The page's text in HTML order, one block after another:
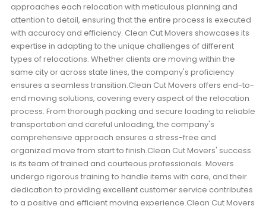
approaches each relocation with meticulous planning and
attention to detail, ensuring that the entire process is executed
with accuracy and efficiency. Clean Cut Movers showcases its
expertise in adapting to the unique challenges of different
types of relocations. Whether clients are moving within the
same city or across state lines, the company's proficiency
ensures a seamless transition.Clean Cut Movers offers end-to-
end moving solutions, covering every aspect of the relocation
process. From thorough packing and secure loading to reliable
transportation and careful unloading, the company's
comprehensive approach ensures a stress-free and
organized move from start to finish.Clean Cut Movers' success
is its team of trained and courteous professionals. Movers
undergo rigorous training to handle items with care, and their
dedication to providing excellent customer service contributes
to a positive and efficient moving experience.Clean Cut Movers